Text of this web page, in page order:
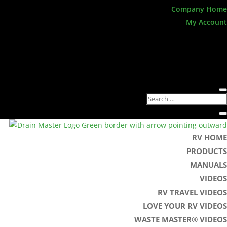
Company Home
My Account
RV HOME
PRODUCTS
MANUALS
VIDEOS
RV TRAVEL VIDEOS
LOVE YOUR RV VIDEOS
WASTE MASTER® VIDEOS